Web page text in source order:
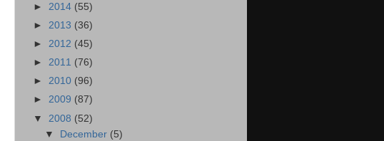
► 2014 (55)
► 2013 (36)
► 2012 (45)
► 2011 (76)
► 2010 (96)
► 2009 (87)
▼ 2008 (52)
▼
December (5)